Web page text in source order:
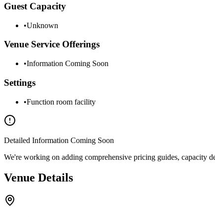
Guest Capacity
•Unknown
Venue Service Offerings
•Information Coming Soon
Settings
•Function room facility
Detailed Information Coming Soon
We're working on adding comprehensive pricing guides, capacity
Venue Details